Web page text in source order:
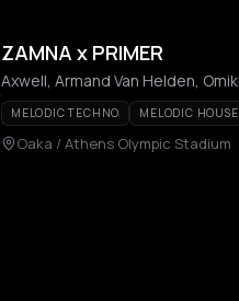
ZAMNA x PRIMER
MELODIC TECHNO MELODIC HOUSE
Oaka / Athens Olympic Stadium